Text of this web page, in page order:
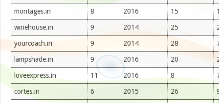
montages.in 8 2016 15
winehouse.in 9 2014 25
yourcoach.in 9 2014 28
lampshade.in 9 2016 20
loveexpress.in 11 2016 8
cortes.in 6 2015 26